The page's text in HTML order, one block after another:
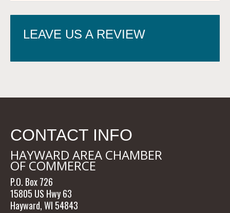
LEAVE US A REVIEW
CONTACT INFO
HAYWARD AREA CHAMBER
OF COMMERCE
P.O. Box 726
15805 US Hwy 63
Hayward, WI 54843